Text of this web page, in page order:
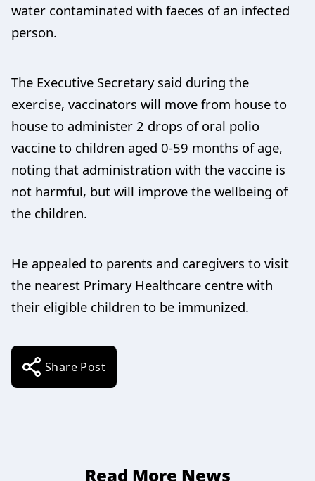
water contaminated with faeces of an infected
person.
The Executive Secretary said during the
exercise, vaccinators will move from house to
house to administer 2 drops of oral polio
vaccine to children aged 0-59 months of age,
noting that administration with the vaccine is
not harmful, but will improve the wellbeing of
the children.
He appealed to parents and caregivers to visit
the nearest Primary Healthcare centre with
their eligible children to be immunized.
Share Post
Read More News